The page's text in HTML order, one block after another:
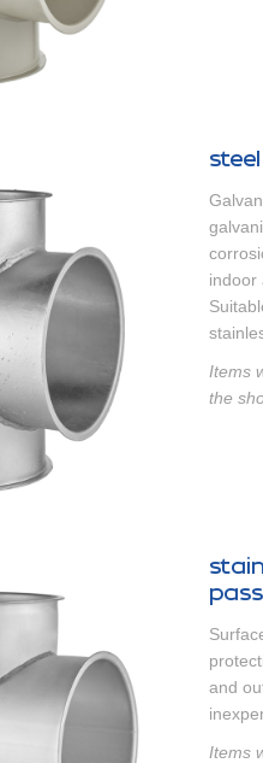
indoor
Items
the
and
Items